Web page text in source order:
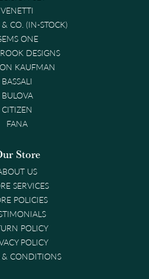
VENETTI
CO. (IN-STOCK)
ONE
DESIGNS
KAUFMAN
BASSALI
BULOVA
CITIZEN
FANA
Store
US
SERVICES
POLICIES
POLICY
POLICY
& CONDITIONS